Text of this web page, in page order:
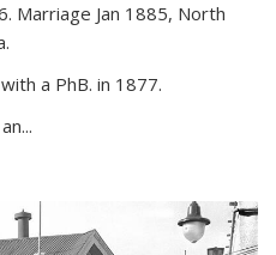
Marriage Jan 1885, North
a PhB. in 1877.